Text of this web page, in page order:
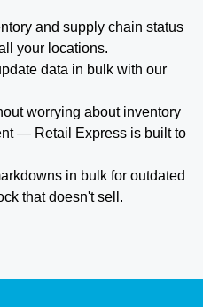
and supply chain status
your locations.
data in bulk with our
worrying about inventory
— Retail Express is built to
in bulk for outdated
that doesn't sell.